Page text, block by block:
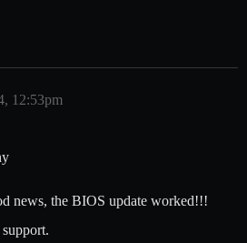
12:53pm
news, the BIOS update worked!!!